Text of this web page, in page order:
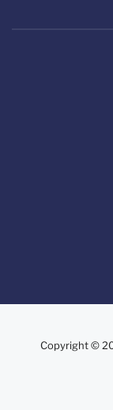
Copyright ©